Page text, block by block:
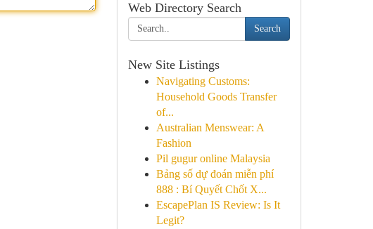
Web Directory Search
Search
New Site Listings
Navigating Customs:
Household Goods Transfer
of...
Australian Menswear: A
Fashion
Pil gugur online Malaysia
Bảng số dự đoán miễn phí
888 : Bí Quyết Chốt X...
EscapePlan IS Review: Is It
Legit?